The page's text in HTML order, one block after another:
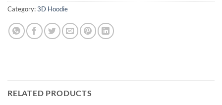
Category:3D Hoodie
RELATED PRODUCTS